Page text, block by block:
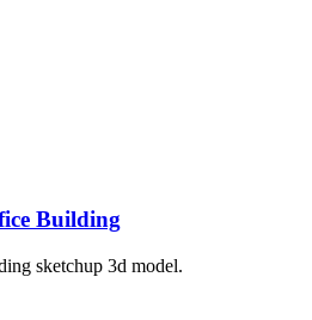
Building
sketchup 3d model.